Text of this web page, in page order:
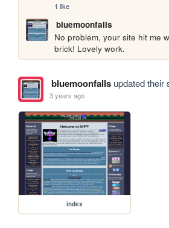
1 like
bluemoonfalls
No problem, your site hit me
brick! Lovely work.
bluemoonfallsupdated their
3 years ago
index